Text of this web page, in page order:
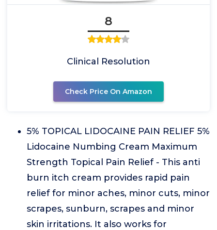
8
Clinical Resolution
Check Price On Amazon
5% TOPICAL LIDOCAINE PAIN RELIEF 5%
Lidocaine Numbing Cream Maximum
Strength Topical Pain Relief - This anti
burn itch cream provides rapid pain
relief for minor aches, minor cuts, minor
scrapes, sunburn, scrapes and minor
skin irritations. It also works for